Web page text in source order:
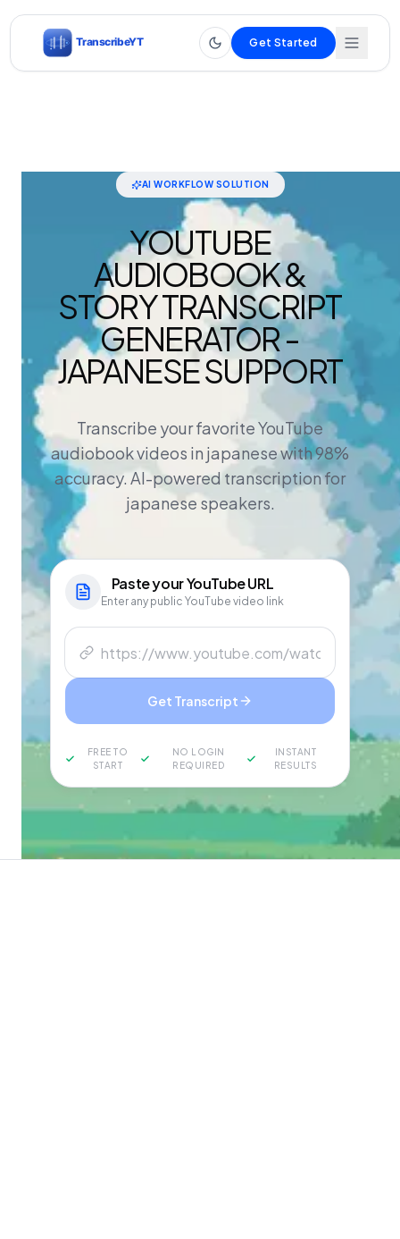
Get Started
AI WORKFLOW SOLUTION
YOUTUBE
AUDIOBOOK &
STORY TRANSCRIPT
GENERATOR -
JAPANESE SUPPORT
Transcribe your favorite YouTube
audiobook videos in japanese with 98%
accuracy. AI-powered transcription for
japanese speakers.
Paste yourYouTubeURL
Enter any public YouTube video link
Get Transcript
FREE TO
START
NO LOGIN
REQUIRED
INSTANT
RESULTS